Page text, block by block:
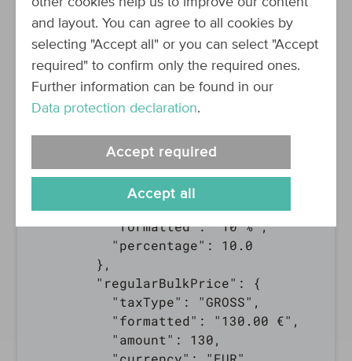
        "unit":"piece(s)"
      },
      "price": {
        "taxType": "GROSS",
        "formatted": "117.00 €",
        "amount": 117,
        "currency": "EUR"
      "basePrice": null,
      "priceSavings": {
        "percent": {
          "formatted": "10 %",
          "percentage": 10.0
        },
        "regularBulkPrice": {
          "taxType": "GROSS",
          "formatted": "130.00 €",
          "amount": 130,
and layout. You can agree to all cookies by
selecting "Accept all" or you can select "Accept
required" to confirm only the required ones.
Further information can be found in our
Data protection declaration.
Accept required
Accept all